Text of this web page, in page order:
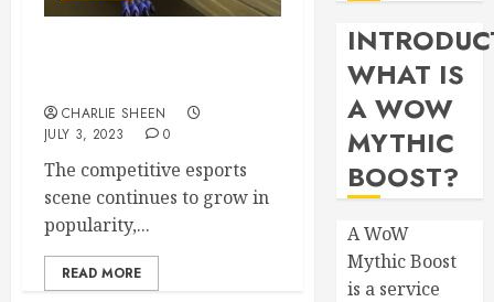
CHARLIE SHEEN
JULY 3, 2023
0
The competitive esports
scene continues to grow in
popularity,...
READ MORE
WHAT IS
A WOW
MYTHIC
BOOST?
A WoW
Mythic Boost
is a service